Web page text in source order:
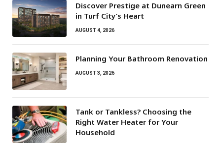
Discover Prestige at Dunearn Green
in Turf City’s Heart
AUGUST 4, 2026
Planning Your Bathroom Renovation
AUGUST 3, 2026
Tank or Tankless? Choosing the
Right Water Heater for Your
Household